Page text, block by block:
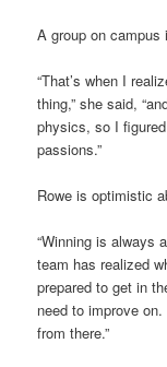
A group on campus
“That’s when I
thing,” she said,
physics, so I
passions.”
Rowe is optimistic
“Winning is always
team has realized
prepared to get in
need to improve
from there.”